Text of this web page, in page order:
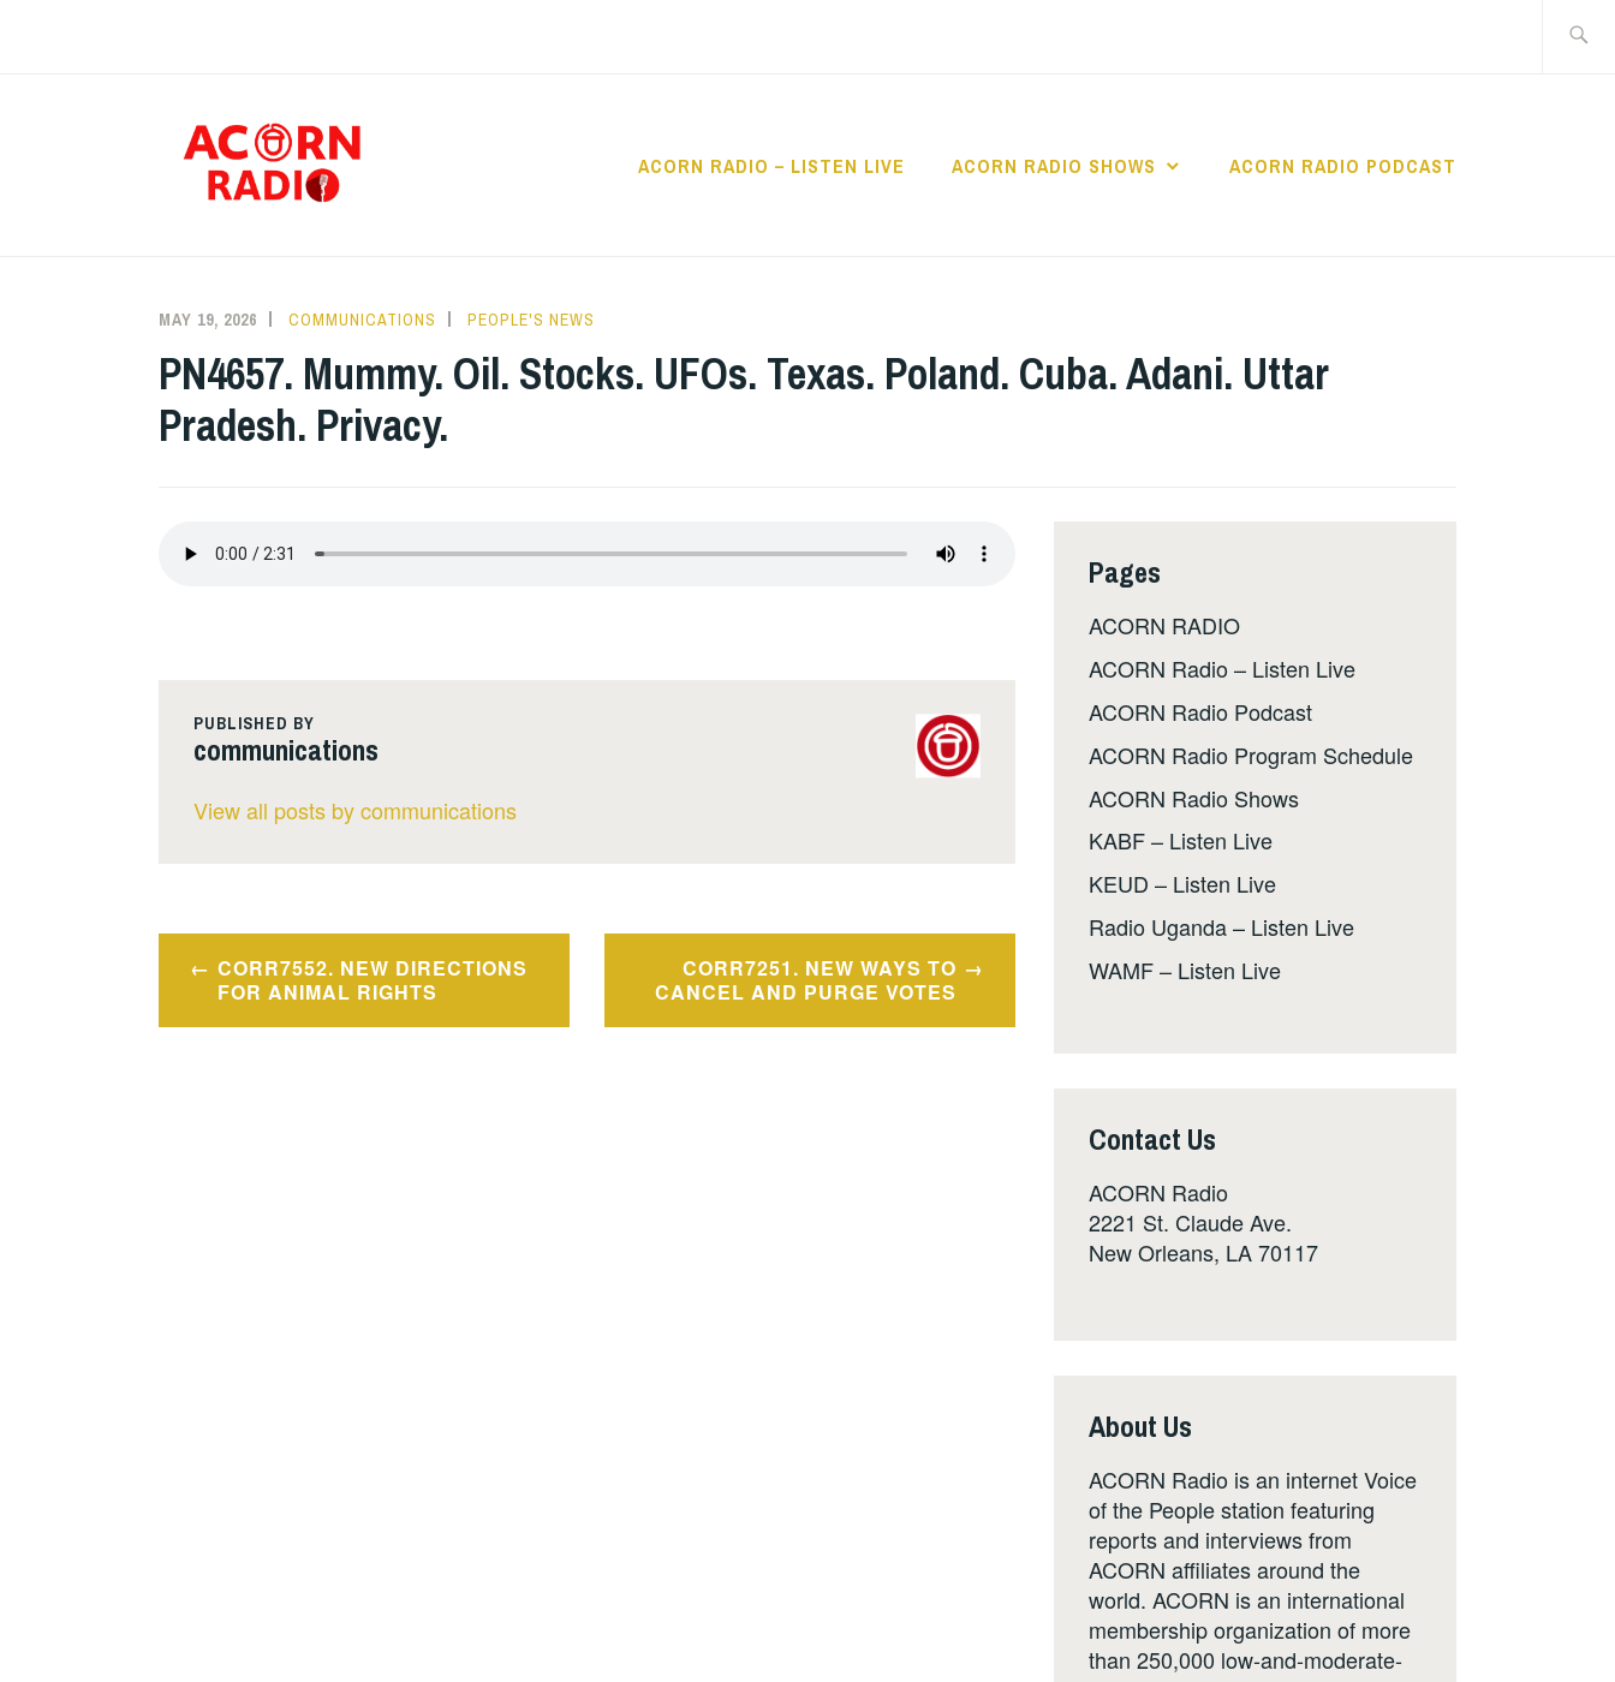
ACORN RADIO – LISTEN LIVE ACORN RADIO SHOWS ACORN RADIO PODCAST
MAY 19, 2026 COMMUNICATIONS PEOPLE'S NEWS
PN4657. Mummy. Oil. Stocks. UFOs. Texas. Poland. Cuba. Adani. Uttar
Pradesh. Privacy.
PUBLISHED BY
communications
View all posts by communications
Post
navigation
CORR7552. NEW DIRECTIONS
FOR ANIMAL RIGHTS
CORR7251. NEW WAYS TO
CANCEL AND PURGE VOTES
Pages
ACORN RADIO
ACORN Radio – Listen Live
ACORN Radio Podcast
ACORN Radio Program Schedule
ACORN Radio Shows
KABF – Listen Live
KEUD – Listen Live
Radio Uganda – Listen Live
WAMF – Listen Live
Contact Us
ACORN Radio
2221 St. Claude Ave.
New Orleans, LA 70117
About Us
ACORN Radio is an internet Voice
of the People station featuring
reports and interviews from
ACORN affiliates around the
world. ACORN is an international
membership organization of more
than 250,000 low-and-moderate-